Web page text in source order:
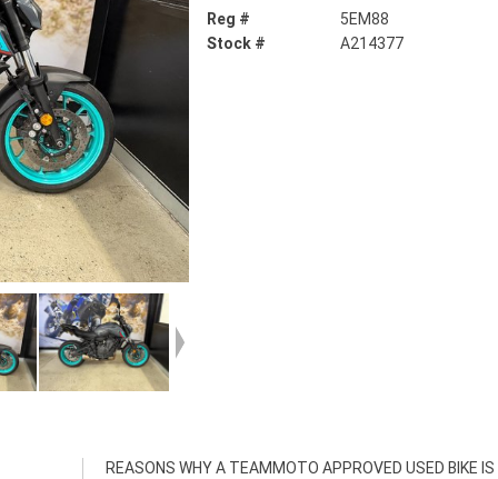
Reg #
5EM88
Stock #
A214377